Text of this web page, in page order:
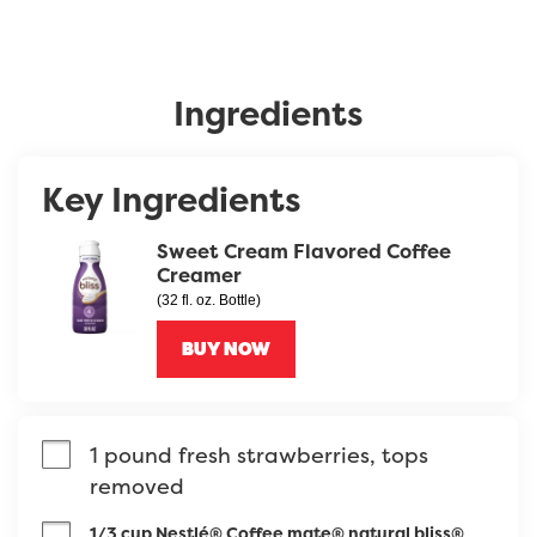
Ingredients
Key Ingredients
Sweet Cream Flavored Coffee
Creamer
(32 fl. oz. Bottle)
BUY NOW
1 pound fresh strawberries, tops
removed